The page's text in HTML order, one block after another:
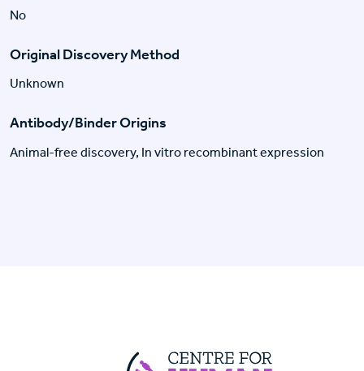
No
Original Discovery Method
Unknown
Antibody/Binder Origins
Animal-free discovery, In vitro recombinant expression